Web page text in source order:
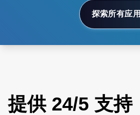
探索所有应用
提供 24/5 支持